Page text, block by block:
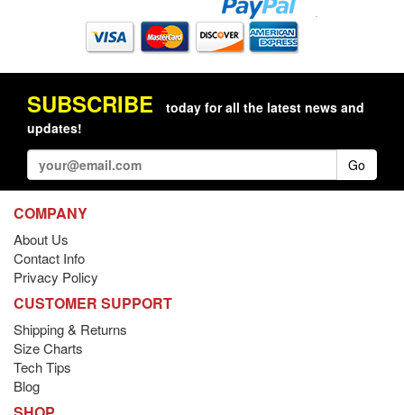
SUBSCRIBE
today for all the latest news and
updates!
Go
COMPANY
About Us
Contact Info
Privacy Policy
CUSTOMER SUPPORT
Shipping & Returns
Size Charts
Tech Tips
Blog